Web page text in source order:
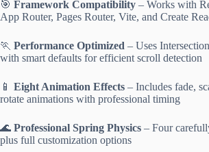
🎯 Framework Compatibility – Works with
App Router, Pages Router, Vite, and Create
🏃 Performance Optimized – Uses
with smart defaults for efficient scroll detection
📱 Eight Animation Effects – Includes fade,
rotate animations with professional timing
🌊 Professional Spring Physics – Four
plus full customization options